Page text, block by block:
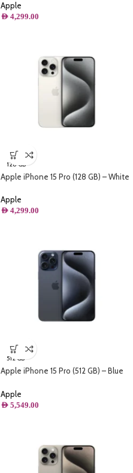
Apple
AED 4,299.00
128 GB
Apple iPhone 15 Pro (128 GB) – White
Apple
AED 4,299.00
512 GB
Apple iPhone 15 Pro (512 GB) – Blue
Apple
AED 5,549.00